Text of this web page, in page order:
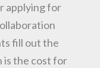
applying for
fill out the
is the cost for